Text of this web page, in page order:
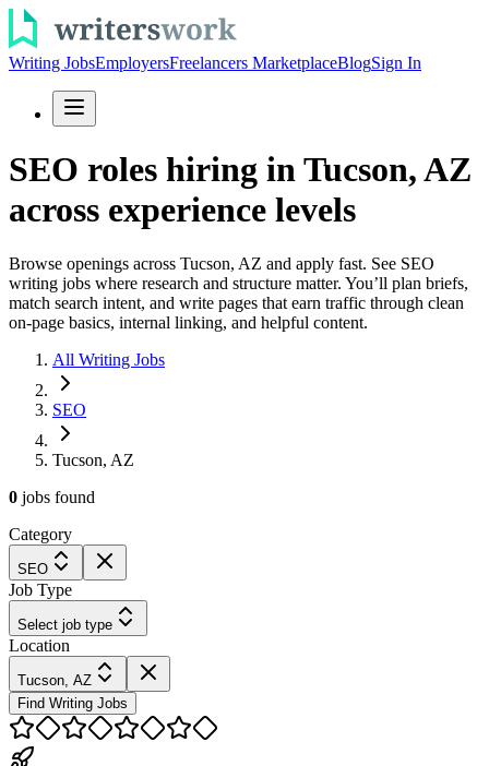
Writing JobsEmployersFreelancers MarketplaceBlogSign In
SEO roles hiring in Tucson, AZ
across experience levels
Browse openings across Tucson, AZ and apply fast. See SEO
writing jobs where research and structure matter. You’ll plan briefs,
match search intent, and write pages that earn traffic through clean
on-page basics, internal linking, and helpful content.
All Writing Jobs
SEO
Tucson, AZ
0 jobs found
Category
SEO
Job Type
Select job type
Location
Tucson, AZ
Find Writing Jobs